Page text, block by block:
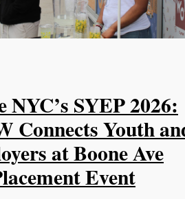
NYC’s SYEP 2026:
Connects Youth
at Boone Ave
Event